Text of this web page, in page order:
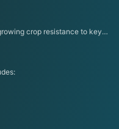
crop resistance to key